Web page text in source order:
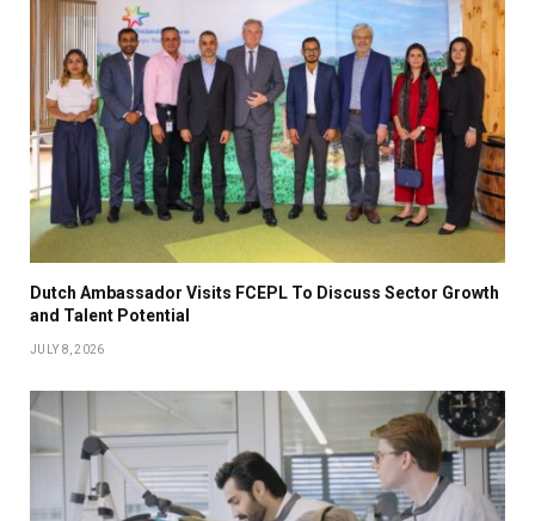
Dutch Ambassador Visits FCEPL To Discuss Sector Growth
and Talent Potential
JULY 8, 2026